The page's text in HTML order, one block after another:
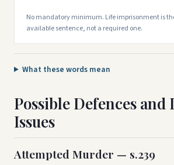
No mandatory minimum. Life imprisonment is
available sentence, not a required one.
What these words mean
Possible Defences and
Issues
Attempted Murder — s.239